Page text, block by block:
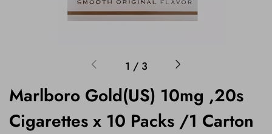
1 / 3
Marlboro Gold(US) 10mg ,20s
Cigarettes x 10 Packs /1 Carton